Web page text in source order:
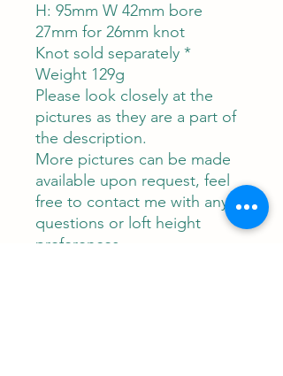
H: 95mm W 42mm bore
27mm for 26mm knot
Knot sold separately *
Weight 129g
Please look closely at the
pictures as they are a part of
the description.
More pictures can be made
available upon request, feel
free to contact me with any
questions or loft height
preferences.